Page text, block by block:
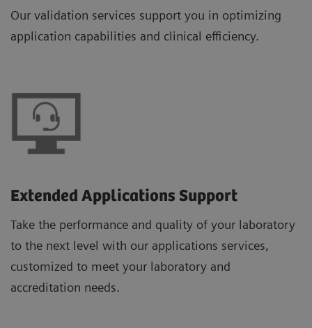
Our validation services support you in optimizing
application capabilities and clinical efficiency.
Extended Applications Support
Take the performance and quality of your laboratory
to the next level with our applications services,
customized to meet your laboratory and
accreditation needs.